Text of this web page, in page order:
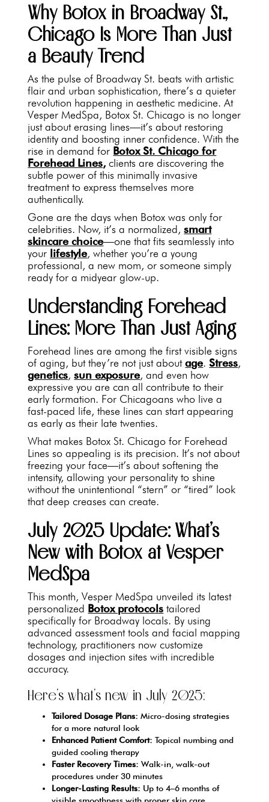
Why Botox in Broadway St.,
Chicago Is More Than Just
a Beauty Trend
As the pulse of Broadway St. beats with artistic
flair and urban sophistication, there’s a quieter
revolution happening in aesthetic medicine. At
Vesper MedSpa, Botox St. Chicago is no longer
just about erasing lines—it’s about restoring
identity and boosting inner confidence. With the
rise in demand for Botox St. Chicago for
Forehead Lines,clients are discovering the
subtle power of this minimally invasive
treatment to express themselves more
authentically.
Gone are the days when Botox was only for
celebrities. Now, it’s a normalized,smart
skincare choice—one that fits seamlessly into
your lifestyle, whether you’re a young
professional, a new mom, or someone simply
ready for a midyear glow-up.
Understanding Forehead
Lines: More Than Just Aging
Forehead lines are among the first visible signs
of aging, but they’re not just aboutage.Stress,
genetics,sun exposure, and even how
expressive you are can all contribute to their
early formation. For Chicagoans who live a
fast-paced life, these lines can start appearing
as early as their late twenties.
What makes Botox St. Chicago for Forehead
Lines so appealing is its precision. It’s not about
freezing your face—it’s about softening the
intensity, allowing your personality to shine
without the unintentional “stern” or “tired” look
that deep creases can create.
July 2025 Update: What’s
New with Botox at Vesper
MedSpa
This month, Vesper MedSpa unveiled its latest
personalized Botox protocols tailored
specifically for Broadway locals. By using
advanced assessment tools and facial mapping
technology, practitioners now customize
dosages and injection sites with incredible
accuracy.
Here’s what’s new in July 2025:
Tailored Dosage Plans: Micro-dosing strategies
for a more natural look
Enhanced Patient Comfort: Topical numbing and
guided cooling therapy
Faster Recovery Times: Walk-in, walk-out
procedures under 30 minutes
Longer-Lasting Results: Up to 4–6 months of